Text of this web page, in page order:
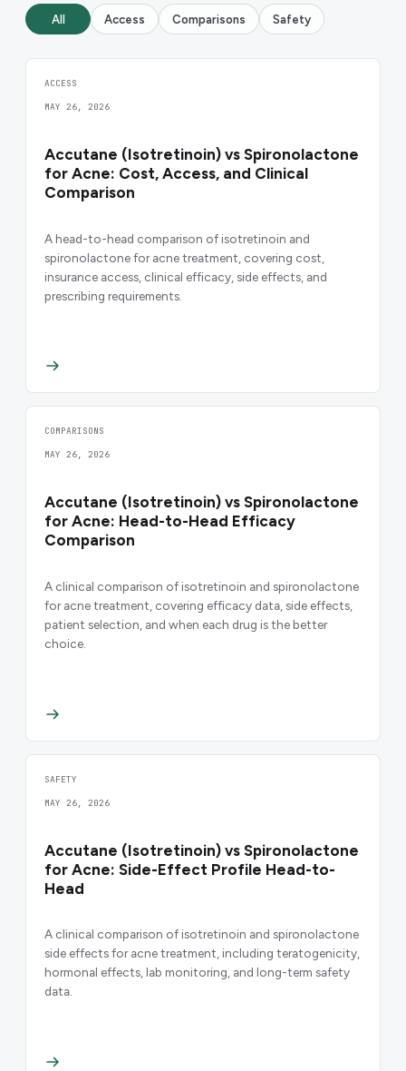
All Access Comparisons Safety
ACCESS
MAY 26, 2026
Accutane (Isotretinoin) vs Spironolactone
for Acne: Cost, Access, and Clinical
Comparison
A head-to-head comparison of isotretinoin and
spironolactone for acne treatment, covering cost,
insurance access, clinical efficacy, side effects, and
prescribing requirements.
COMPARISONS
MAY 26, 2026
Accutane (Isotretinoin) vs Spironolactone
for Acne: Head-to-Head Efficacy
Comparison
A clinical comparison of isotretinoin and spironolactone
for acne treatment, covering efficacy data, side effects,
patient selection, and when each drug is the better
choice.
SAFETY
MAY 26, 2026
Accutane (Isotretinoin) vs Spironolactone
for Acne: Side-Effect Profile Head-to-
Head
A clinical comparison of isotretinoin and spironolactone
side effects for acne treatment, including teratogenicity,
hormonal effects, lab monitoring, and long-term safety
data.